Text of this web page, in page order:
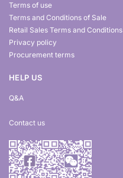
Terms of use
Terms and Conditions of Sale
Retail Sales Terms and Conditions
Privacy policy
Procurement terms
HELP US
Q&A
Contact us